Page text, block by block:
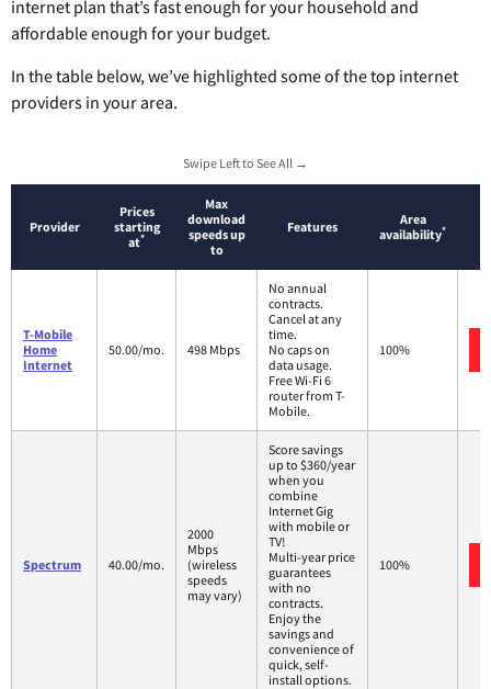
internet plan that’s fast enough for your household and
affordable enough for your budget.
In the table below, we’ve highlighted some of the top internet
providers in your area.
Swipe Left to See All →
Provider
Prices
starting
at*
Max
download
speeds up
to
Features
Area
availability*
T-Mobile
Home
Internet
50.00/mo. 498 Mbps
No annual
contracts.
Cancel at any
time.
No caps on
data usage.
Free Wi-Fi 6
router from T-
Mobile.
100%
Spectrum 40.00/mo.
2000
Mbps
(wireless
speeds
may vary)
Score savings
up to $360/year
when you
combine
Internet Gig
with mobile or
TV!
Multi-year price
guarantees
with no
contracts.
Enjoy the
savings and
convenience of
quick, self-
install options.
100%